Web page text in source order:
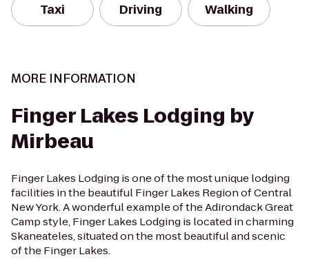
Taxi Driving Walking
MORE INFORMATION
Finger Lakes Lodging by
Mirbeau
Finger Lakes Lodging is one of the most unique lodging
facilities in the beautiful Finger Lakes Region of Central
New York. A wonderful example of the Adirondack Great
Camp style, Finger Lakes Lodging is located in charming
Skaneateles, situated on the most beautiful and scenic
of the Finger Lakes.